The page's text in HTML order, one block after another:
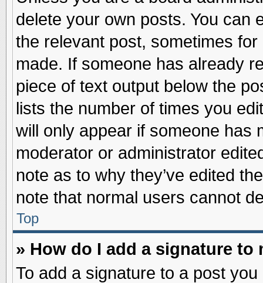
delete your own posts. You can
the relevant post, sometimes
made. If someone has already
piece of text output below the
lists the number of times you
will only appear if someone has
moderator or administrator
note as to why they’ve edited
note that normal users cannot
Top
» How do I add a signature to
To add a signature to a post